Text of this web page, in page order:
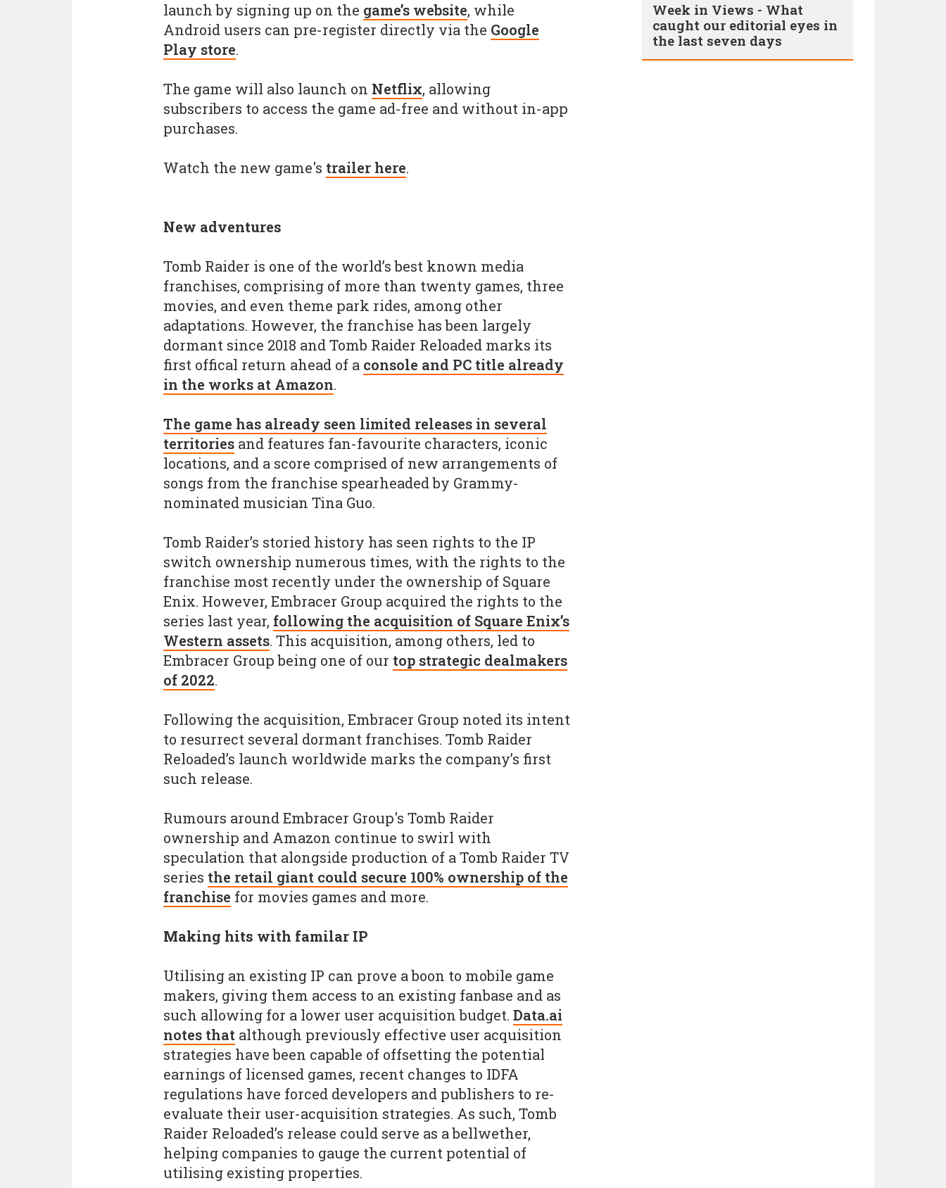
launch by signing up on the game’s website, while
Android users can pre-register directly via the Google
Play store.
The game will also launch on Netflix, allowing
subscribers to access the game ad-free and without in-app
purchases.
Watch the new game's trailer here.
New adventures
Tomb Raider is one of the world’s best known media
franchises, comprising of more than twenty games, three
movies, and even theme park rides, among other
adaptations. However, the franchise has been largely
dormant since 2018 and Tomb Raider Reloaded marks its
first offical return ahead of a console and PC title already
in the works at Amazon.
The game has already seen limited releases in several
territories and features fan-favourite characters, iconic
locations, and a score comprised of new arrangements of
songs from the franchise spearheaded by Grammy-
nominated musician Tina Guo.
Tomb Raider’s storied history has seen rights to the IP
switch ownership numerous times, with the rights to the
franchise most recently under the ownership of Square
Enix. However, Embracer Group acquired the rights to the
series last year, following the acquisition of Square Enix’s
Western assets. This acquisition, among others, led to
Embracer Group being one of our top strategic dealmakers
of 2022.
Following the acquisition, Embracer Group noted its intent
to resurrect several dormant franchises. Tomb Raider
Reloaded’s launch worldwide marks the company’s first
such release.
Rumours around Embracer Group's Tomb Raider
ownership and Amazon continue to swirl with
speculation that alongside production of a Tomb Raider TV
series the retail giant could secure 100% ownership of the
franchise for movies games and more.
Making hits with familar IP
Utilising an existing IP can prove a boon to mobile game
makers, giving them access to an existing fanbase and as
such allowing for a lower user acquisition budget. Data.ai
notes that although previously effective user acquisition
strategies have been capable of offsetting the potential
earnings of licensed games, recent changes to IDFA
regulations have forced developers and publishers to re-
evaluate their user-acquisition strategies. As such, Tomb
Raider Reloaded’s release could serve as a bellwether,
helping companies to gauge the current potential of
utilising existing properties.
Week in Views - What
caught our editorial eyes in
the last seven days